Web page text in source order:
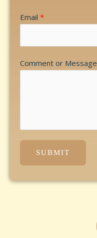
Email *
Comment or Message
SUBMIT